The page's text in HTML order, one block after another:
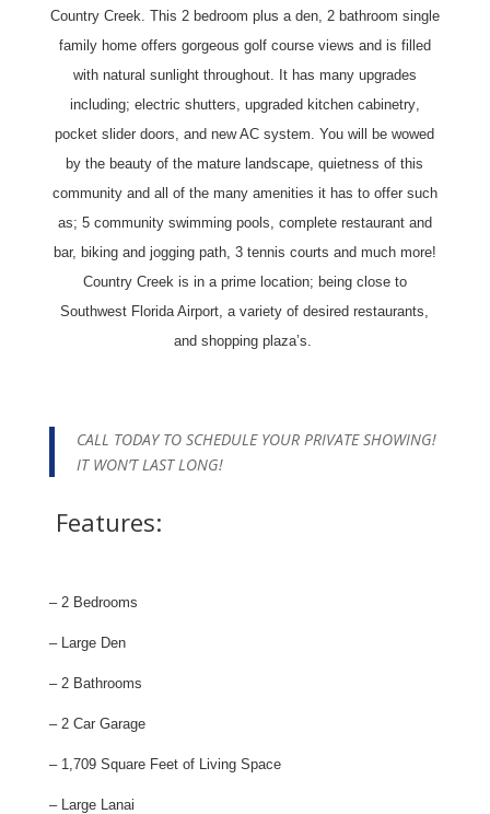
Country Creek. This 2 bedroom plus a den, 2 bathroom single
family home offers gorgeous golf course views and is filled
with natural sunlight throughout. It has many upgrades
including; electric shutters, upgraded kitchen cabinetry,
pocket slider doors, and new AC system. You will be wowed
by the beauty of the mature landscape, quietness of this
community and all of the many amenities it has to offer such
as; 5 community swimming pools, complete restaurant and
bar, biking and jogging path, 3 tennis courts and much more!
Country Creek is in a prime location; being close to
Southwest Florida Airport, a variety of desired restaurants,
and shopping plaza’s.
CALL TODAY TO SCHEDULE YOUR PRIVATE SHOWING!
IT WON’T LAST LONG!
Features:
– 2 Bedrooms
– Large Den
– 2 Bathrooms
– 2 Car Garage
– 1,709 Square Feet of Living Space
– Large Lanai